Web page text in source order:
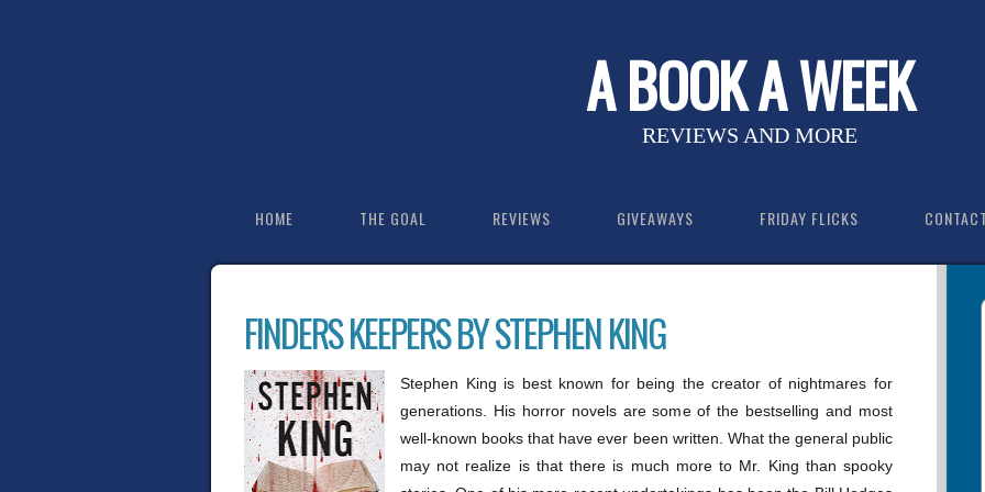
A BOOK A WEEK
REVIEWS AND MORE
HOME THE GOAL REVIEWS GIVEAWAYS FRIDAY FLICKS
FINDERS KEEPERS BY STEPHEN KING
Stephen King is best known for being the creator of nightmares for
generations. His horror novels are some of the bestselling and most
well-known books that have ever been written. What the general public
may not realize is that there is much more to Mr. King than spooky